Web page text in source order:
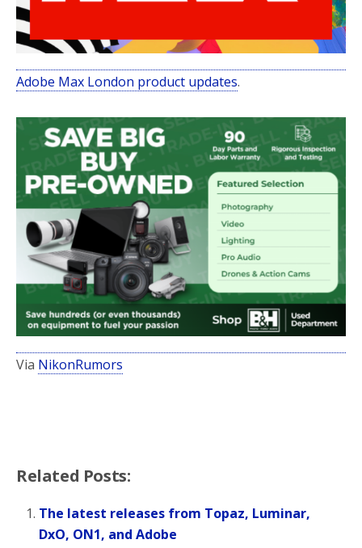
Adobe Max London product updates.
Via NikonRumors
Related Posts:
The latest releases from Topaz, Luminar,
DxO, ON1, and Adobe